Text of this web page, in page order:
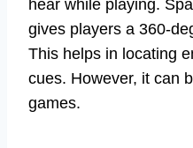
hear while playing.
gives players a 360-
This helps in locating
cues. However, it can
games.